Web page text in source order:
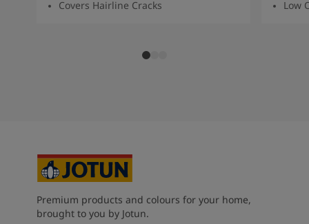
Covers Hairline Cracks
Low
Premium products and colours for your home,
brought to you by Jotun.